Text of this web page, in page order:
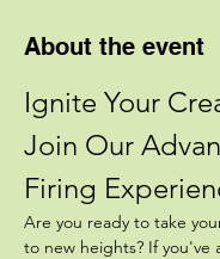
About the event
Ignite Your
Join Our
Firing
Are you ready to take
to new heights? If you've